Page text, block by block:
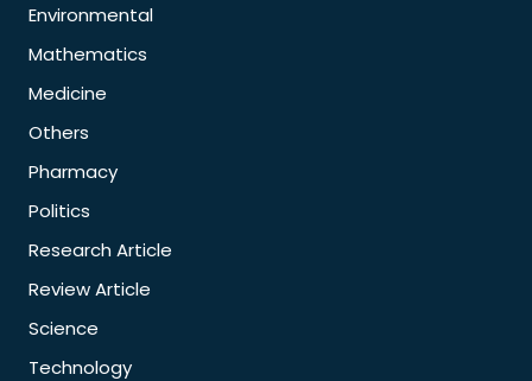
Environmental
Mathematics
Medicine
Others
Pharmacy
Politics
Research Article
Review Article
Science
Technology